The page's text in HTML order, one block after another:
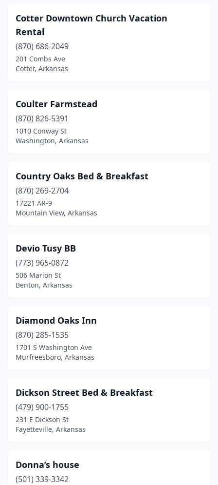
Cotter Downtown Church Vacation
Rental
(870) 686-2049
201 Combs Ave
Cotter, Arkansas
Coulter Farmstead
(870) 826-5391
1010 Conway St
Washington, Arkansas
Country Oaks Bed & Breakfast
(870) 269-2704
17221 AR-9
Mountain View, Arkansas
Devio Tusy BB
(773) 965-0872
506 Marion St
Benton, Arkansas
Diamond Oaks Inn
(870) 285-1535
1701 S Washington Ave
Murfreesboro, Arkansas
Dickson Street Bed & Breakfast
(479) 900-1755
231 E Dickson St
Fayetteville, Arkansas
Donna’s house
(501) 339-3342